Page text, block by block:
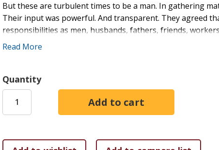
But these are turbulent times to be a man. In gathering
Their input was powerful. And transparent. They agreed
responsibilities as men, husbands, fathers, friends,
almost impossible to live out a biblical model of manhood."
inside our heads. It feels like we're being "hacked."
No one understands what you're going through more
bestseller
The Man in the Mirror,which has sold over 4
plan so you can get that win you're looking for.
Read More
Quantity